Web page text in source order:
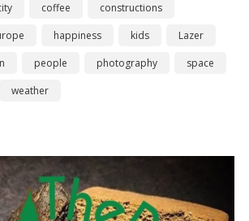
coffee
constructions
happiness kids
Lazer
people photography
space
weather